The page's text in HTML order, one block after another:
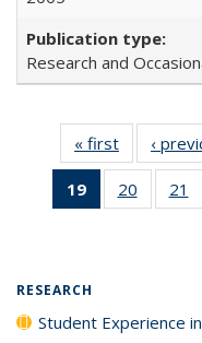
Research and
« first
Full listing
table:
Publications
‹
19
of 40 Full
listing
20
of 40
listing
21
RESEARCH
Student Experience